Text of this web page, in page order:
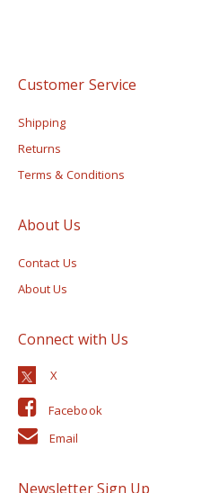
Customer Service
Shipping
Returns
Terms & Conditions
About Us
Contact Us
About Us
Connect with Us
Facebook
Email
Newsletter Sign Up